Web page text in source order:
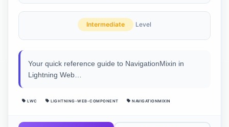
Intermediate Level
Your quick reference guide to NavigationMixin in
Lightning Web…
LWC LIGHTNING-WEB-COMPONENT NAVIGATIONMIXIN